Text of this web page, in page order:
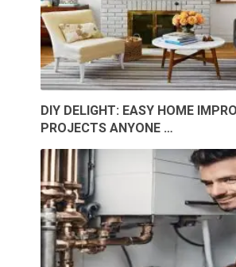
DIY DELIGHT: EASY HOME
PROJECTS ANYONE …